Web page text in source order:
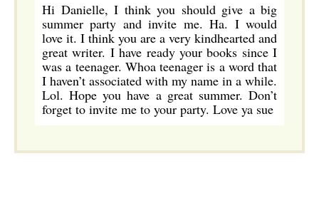
Hi Danielle, I think you should give a big
summer party and invite me. Ha. I would
love it. I think you are a very kindhearted and
great writer. I have ready your books since I
was a teenager. Whoa teenager is a word that
I haven’t associated with my name in a while.
Lol. Hope you have a great summer. Don’t
forget to invite me to your party. Love ya sue